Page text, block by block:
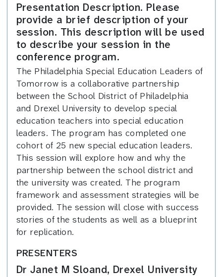
Presentation Description. Please
provide a brief description of your
session. This description will be used
to describe your session in the
conference program.
The Philadelphia Special Education Leaders of
Tomorrow is a collaborative partnership
between the School District of Philadelphia
and Drexel University to develop special
education teachers into special education
leaders. The program has completed one
cohort of 25 new special education leaders.
This session will explore how and why the
partnership between the school district and
the university was created. The program
framework and assessment strategies will be
provided. The session will close with success
stories of the students as well as a blueprint
for replication.
PRESENTERS
Dr Janet M Sloand, Drexel University